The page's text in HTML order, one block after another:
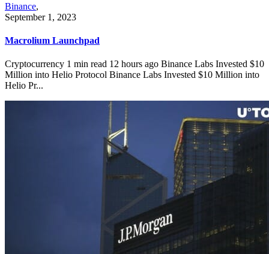
Binance,
September 1, 2023
Macrolium Launchpad
Cryptocurrency 1 min read 12 hours ago Binance Labs Invested $10
Million into Helio Protocol Binance Labs Invested $10 Million into
Helio Pr...